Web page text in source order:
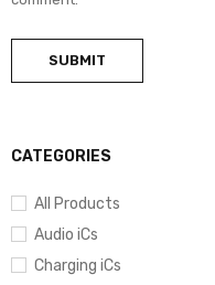
CATEGORIES
All Products
Audio iCs
Charging iCs